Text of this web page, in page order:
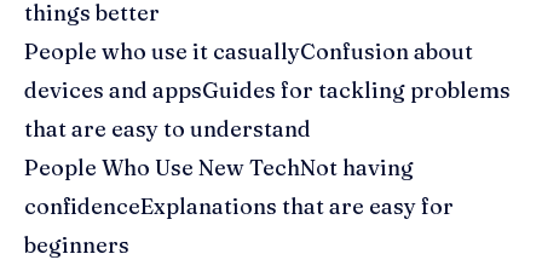
things better
People who use it casuallyConfusion about
devices and appsGuides for tackling problems
that are easy to understand
People Who Use New TechNot having
confidenceExplanations that are easy for
beginners